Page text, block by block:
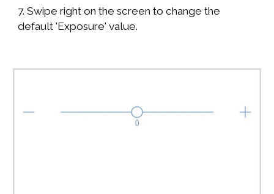
7. Swipe right on the screen to change the
default 'Exposure' value.